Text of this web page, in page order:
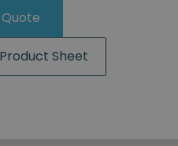
Sheet